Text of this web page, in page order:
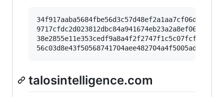
34f917aaba5684fbe56d3c57d48ef2a1aa7cf06d
9717cfdc2d023812dbc84a941674eb23a2a8ef06
38e2855e11e353cedf9a8a4f2f2747f1c5c07fcf
talosintelligence.com